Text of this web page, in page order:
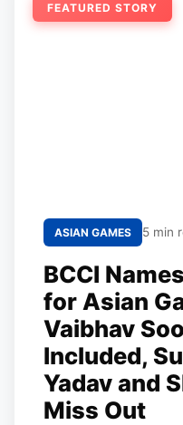
FEATURED STORY
ASIAN GAMES 5 min
BCCI
for Asian
Vaibhav
Included,
Yadav and
Miss Out